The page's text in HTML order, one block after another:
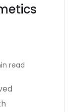
read